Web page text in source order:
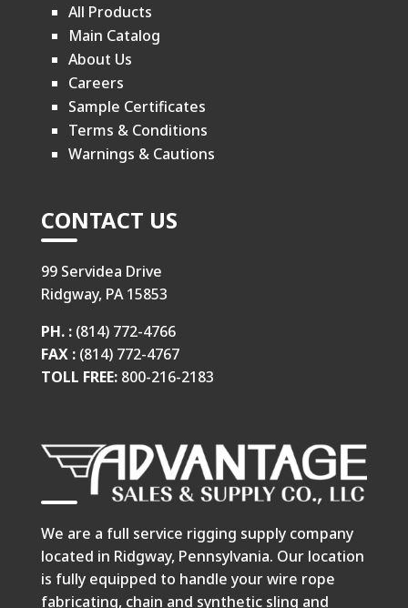
All Products
Main Catalog
About Us
Careers
Sample Certificates
Terms & Conditions
Warnings & Cautions
CONTACT US
99 Servidea Drive
Ridgway, PA 15853
PH. : (814) 772-4766
FAX : (814) 772-4767
TOLL FREE: 800-216-2183
We are a full service rigging supply company
located in Ridgway, Pennsylvania. Our location
is fully equipped to handle your wire rope
fabricating, chain and synthetic sling and